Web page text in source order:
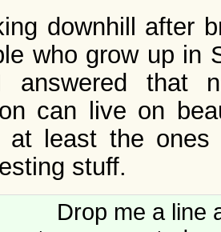
downhill after
who grow up in
that
can live on
at least the ones
stuff.
Drop me a line